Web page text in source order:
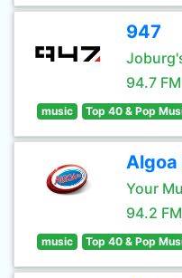
947
94.7 FM
music Top 40 & Pop
Algoa
Your
94.2 FM
music Top 40 & Pop